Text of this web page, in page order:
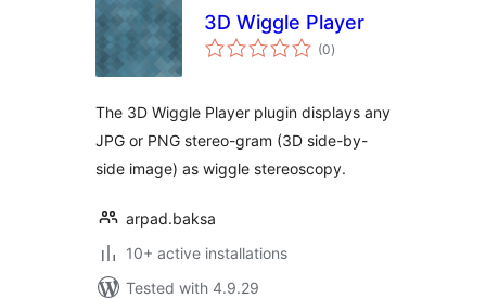
3D Wiggle Player
(0total
ratings
)
The 3D Wiggle Player plugin displays any
JPG or PNG stereo-gram (3D side-by-
side image) as wiggle stereoscopy.
arpad.baksa
10+ active installations
Tested with 4.9.29